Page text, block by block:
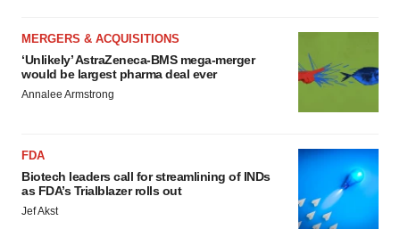
MERGERS & ACQUISITIONS
‘Unlikely’ AstraZeneca-BMS mega-merger
would be largest pharma deal ever
Annalee Armstrong
FDA
Biotech leaders call for streamlining of INDs
as FDA’s Trialblazer rolls out
Jef Akst